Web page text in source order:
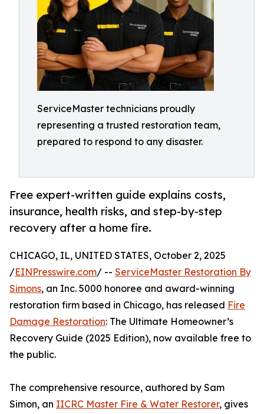
ServiceMaster technicians proudly
representing a trusted restoration team,
prepared to respond to any disaster.
Free expert-written guide explains costs,
insurance, health risks, and step-by-step
recovery after a home fire.
CHICAGO, IL, UNITED STATES, October 2, 2025
/EINPresswire.com/ -- ServiceMaster Restoration By
Simons, an Inc. 5000 honoree and award-winning
restoration firm based in Chicago, has released Fire
Damage Restoration: The Ultimate Homeowner’s
Recovery Guide (2025 Edition), now available free to
the public.
The comprehensive resource, authored by Sam
Simon, an IICRC Master Fire & Water Restorer, gives